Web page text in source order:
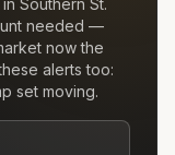
needed —
now the
alerts too:
set moving.